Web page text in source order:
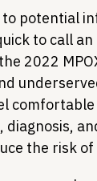
potential
to call
2022
the risk